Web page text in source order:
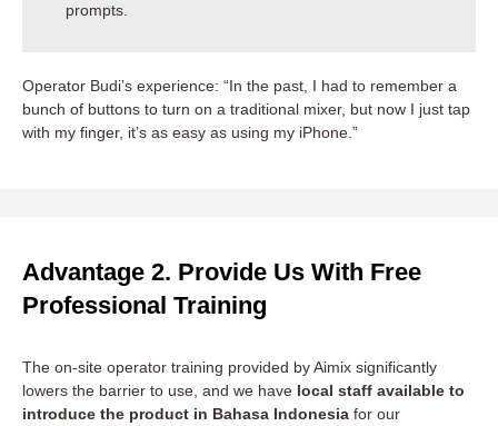
prompts.
Operator Budi’s experience: “In the past, I had to remember a
bunch of buttons to turn on a traditional mixer, but now I just tap
with my finger, it’s as easy as using my iPhone.”
Advantage 2. Provide Us With Free
Professional Training
The on-site operator training provided by Aimix significantly
lowers the barrier to use, and we have local staff available to
introduce the product in Bahasa Indonesia for our